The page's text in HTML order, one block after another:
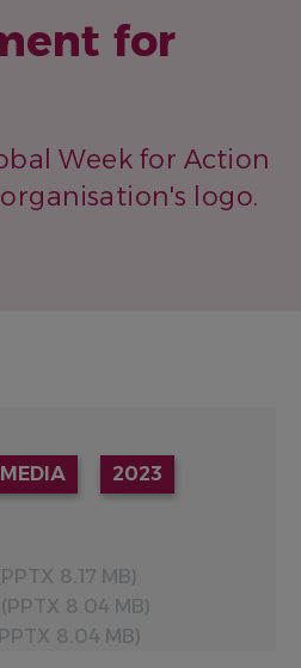
for
Week for Action
logo.
2023
8.17 MB)
(PPTX 8.04 MB)
8.04 MB)